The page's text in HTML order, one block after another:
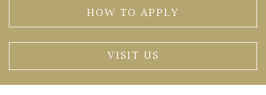
HOW TO APPLY
VISIT US